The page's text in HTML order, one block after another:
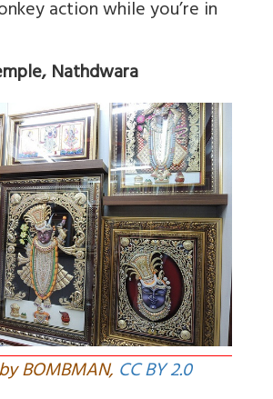
action while you’re in
Nathdwara
BOMBMAN, CC BY 2.0